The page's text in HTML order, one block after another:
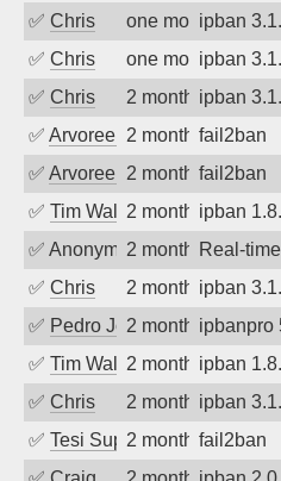
✅ Chris one month ago
ipban
✅ Chris one month ago
ipban
✅ Chris 2 months ago
ipban
✅ Arvoreen 2 months ago
fail2ban
✅ Arvoreen 2 months ago
fail2ban
✅ Tim Walker2 months ago
ipban
✅ Anonymous2 months ago
Real-
✅ Chris 2 months ago
ipban
✅ Pedro Johansson
2 months ago
ipbanpro
✅ Tim Walker2 months ago
ipban
✅ Chris 2 months ago
ipban
✅ Tesi Supporto2 months ago
fail2ban